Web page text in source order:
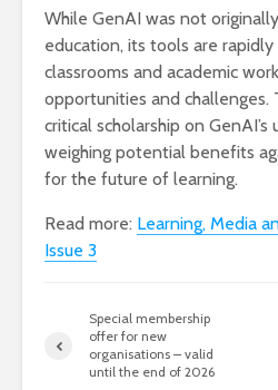
While GenAI was not
education, its tools are
classrooms and academic
opportunities and challenges.
critical scholarship on GenAI’s
weighing potential benefits
for the future of learning.
Read more: Learning, Media
Issue 3
Special membership
offer for new
organisations – valid
until the end of 2026